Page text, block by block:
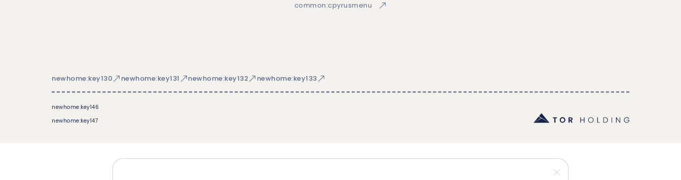
common:cpyrusmenu
newhome:key130 newhome:key131 newhome:key132 newhome:key133
newhome:key146
newhome:key147